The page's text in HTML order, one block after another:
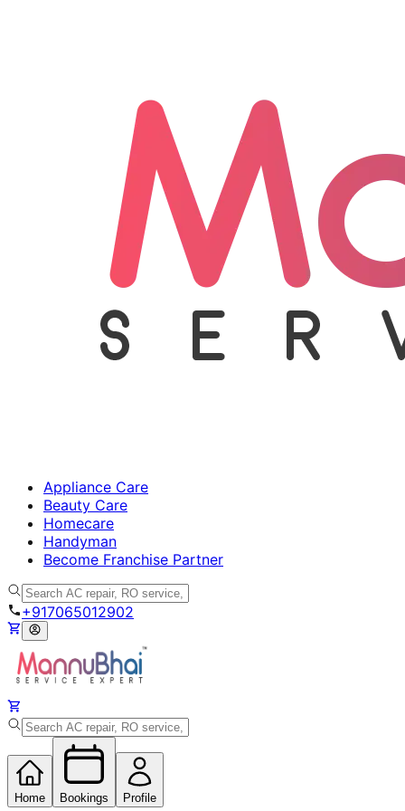
Appliance Care
Beauty Care
Homecare
Handyman
Become Franchise Partner
+917065012902
Home Bookings Profile